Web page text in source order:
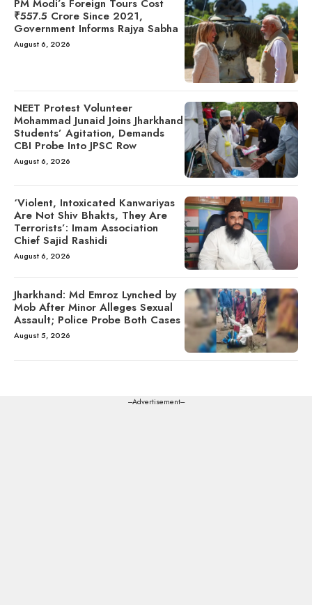
PM Modi’s Foreign Tours Cost
₹557.5 Crore Since 2021,
Government Informs Rajya Sabha
August 6, 2026
NEET Protest Volunteer
Mohammad Junaid Joins Jharkhand
Students’ Agitation, Demands
CBI Probe Into JPSC Row
August 6, 2026
‘Violent, Intoxicated Kanwariyas
Are Not Shiv Bhakts, They Are
Terrorists’: Imam Association
Chief Sajid Rashidi
August 6, 2026
Jharkhand: Md Emroz Lynched by
Mob After Minor Alleges Sexual
Assault; Police Probe Both Cases
August 5, 2026
---Advertisement---